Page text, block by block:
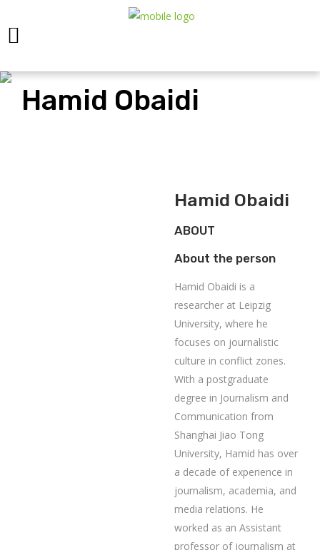
Hamid Obaidi
Hamid Obaidi
ABOUT
About the person
Hamid Obaidi is a
researcher at Leipzig
University, where he
focuses on journalistic
culture in conflict zones.
With a postgraduate
degree in Journalism and
Communication from
Shanghai Jiao Tong
University, Hamid has over
a decade of experience in
journalism, academia, and
media relations. He
worked as an Assistant
professor of journalism at